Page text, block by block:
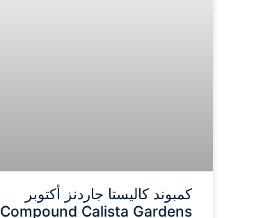
كمبوند كاليستا جاردنز أكتوبر
Compound Calista Gardens